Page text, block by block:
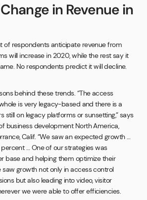
in Revenue in
of respondents anticipate revenue from
will increase in 2020, while the rest say it
No respondents predict it will decline.
behind these trends. “The access
is very legacy-based and there is a
still on legacy platforms or sunsetting,” says
business development North America,
Calif. “We saw an expected growth …
… One of our strategies was
base and helping them optimize their
growth not only in access control
but also leading into video, visitor
we were able to offer efficiencies.